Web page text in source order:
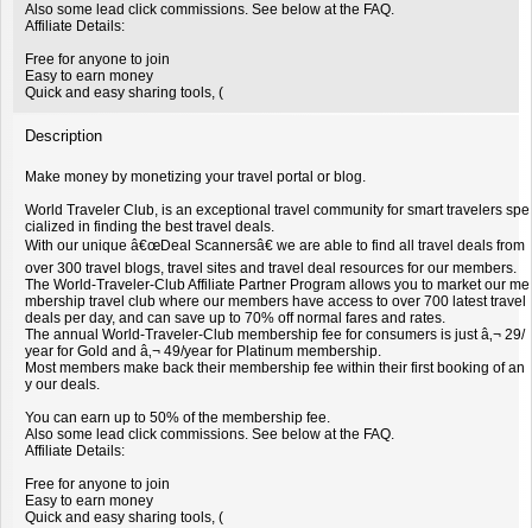
Also some lead click commissions. See below at the FAQ.
Affiliate Details:
Free for anyone to join
Easy to earn money
Quick and easy sharing tools, (
Description
Make money by monetizing your travel portal or blog.
World Traveler Club, is an exceptional travel community for smart travelers spe
cialized in finding the best travel deals.
With our unique â€œDeal Scannersâ€ we are able to find all travel deals from
over 300 travel blogs, travel sites and travel deal resources for our members.
The World-Traveler-Club Affiliate Partner Program allows you to market our me
mbership travel club where our members have access to over 700 latest travel
deals per day, and can save up to 70% off normal fares and rates.
The annual World-Traveler-Club membership fee for consumers is just â‚¬ 29/
year for Gold and â‚¬ 49/year for Platinum membership.
Most members make back their membership fee within their first booking of an
y our deals.
You can earn up to 50% of the membership fee.
Also some lead click commissions. See below at the FAQ.
Affiliate Details:
Free for anyone to join
Easy to earn money
Quick and easy sharing tools, (